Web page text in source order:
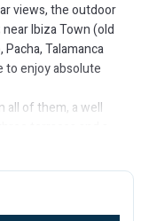
views, the outdoor
Ibiza Town (old
Talamanca
to enjoy absolute
all of them, a well
fiber WiFi,...
families